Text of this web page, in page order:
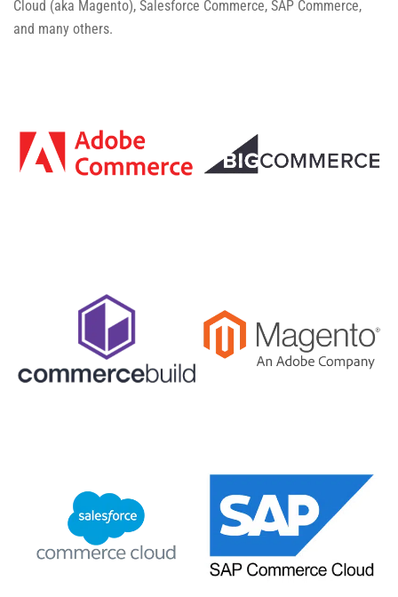
Cloud (aka Magento), Salesforce Commerce, SAP Commerce,
and many others.